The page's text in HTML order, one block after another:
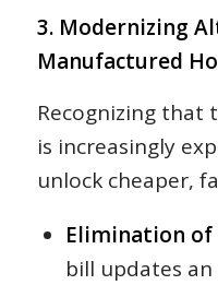
3. Modernizing
Manufactured
Recognizing
is increasingly
unlock cheaper,
Elimination of
bill updates